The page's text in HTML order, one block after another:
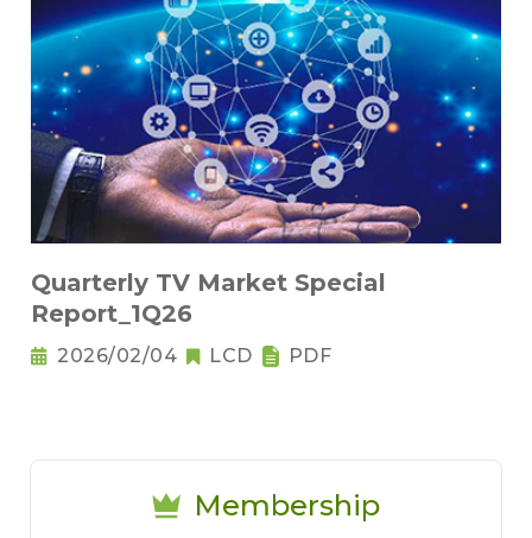
Quarterly TV Market Special
Report_1Q26
2026/02/04 LCD PDF
Membership